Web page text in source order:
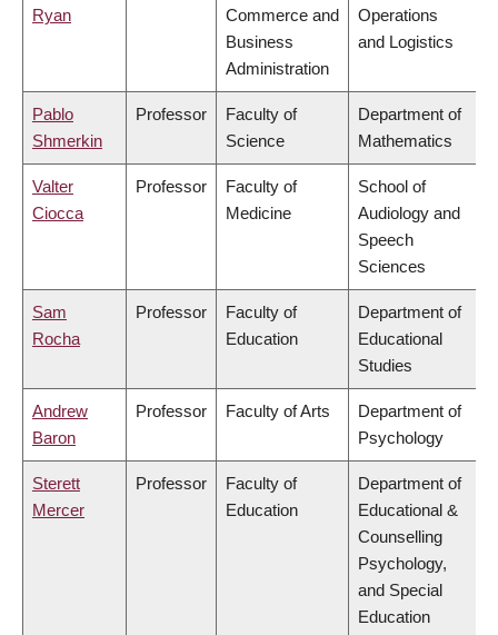
Ryan
Commerce and
Business
Administration
Operations
and Logistics
Pablo
Shmerkin
Professor
Faculty of
Science
Department of
Mathematics
Valter
Ciocca
Professor
Faculty of
Medicine
School of
Audiology and
Speech
Sciences
Sam
Rocha
Professor
Faculty of
Education
Department of
Educational
Studies
Andrew
Baron
Professor Faculty of Arts
Department of
Psychology
Sterett
Mercer
Professor
Faculty of
Education
Department of
Educational &
Counselling
Psychology,
and Special
Education